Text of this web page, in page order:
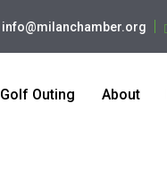
info@milanchamber.org
Golf Outing About